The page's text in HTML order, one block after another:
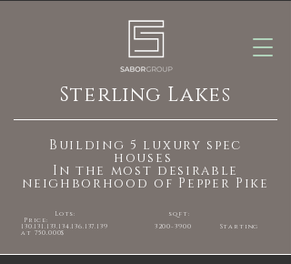
Sterling Lakes
Building 5 luxury spec
houses
In the most desirable
neighborhood of Pepper Pike
Lots: sqft:
Price:
130.131.133.134.136.137.139 3200-3900 Starting
at 750,000$